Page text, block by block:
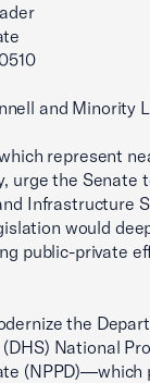
and Minority
represent
urge the Senate
Infrastructure
would
public-private
the
National
(NPPD)—which